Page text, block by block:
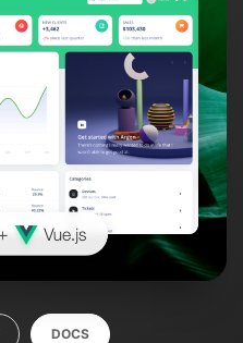
DOCS